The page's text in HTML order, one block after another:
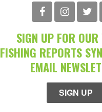
SIGN UP FOR OUR
FISHING REPORTS
EMAIL
SIGN UP